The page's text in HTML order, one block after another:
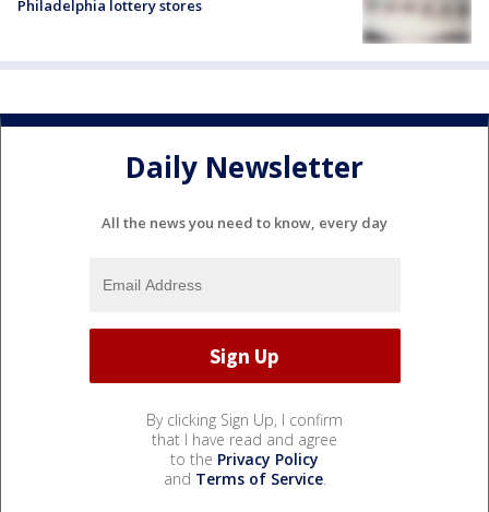
Philadelphia lottery stores
Daily Newsletter
All the news you need to know, every day
By clicking Sign Up, I confirm
that I have read and agree
to the Privacy Policy
and Terms of Service.